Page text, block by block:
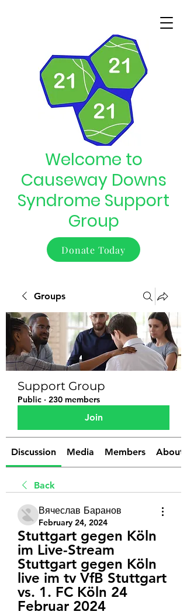
Welcome to
Causeway Downs
Syndrome Support
Group
Donate Today
Groups
Support Group
Public · 230 members
Join
Discussion Media Members About
Back
Вячеслав Баранов
February 24, 2024
Stuttgart gegen Köln
im Live-Stream
Stuttgart gegen Köln
live im tv VfB Stuttgart
vs. 1. FC Köln 24
Februar 2024